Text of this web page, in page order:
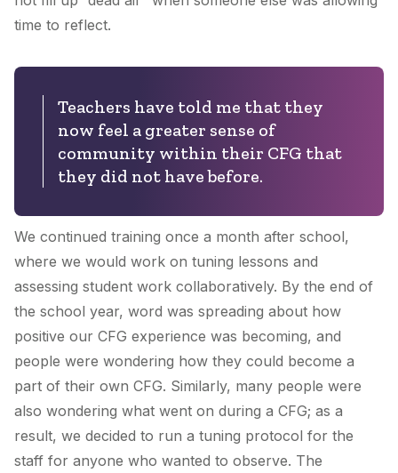
time to reflect.
Teachers have told me that they
now feel a greater sense of
community within their CFG that
they did not have before.
We continued training once a month after school,
where we would work on tuning lessons and
assessing student work collaboratively. By the end of
the school year, word was spreading about how
positive our CFG experience was becoming, and
people were wondering how they could become a
part of their own CFG. Similarly, many people were
also wondering what went on during a CFG; as a
result, we decided to run a tuning protocol for the
staff for anyone who wanted to observe. The